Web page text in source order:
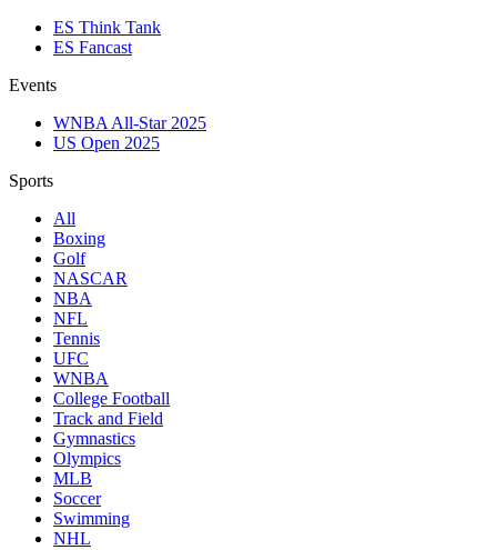
ES Think Tank
ES Fancast
Events
WNBA All-Star 2025
US Open 2025
Sports
All
Boxing
Golf
NASCAR
NBA
NFL
Tennis
UFC
WNBA
College Football
Track and Field
Gymnastics
Olympics
MLB
Soccer
Swimming
NHL